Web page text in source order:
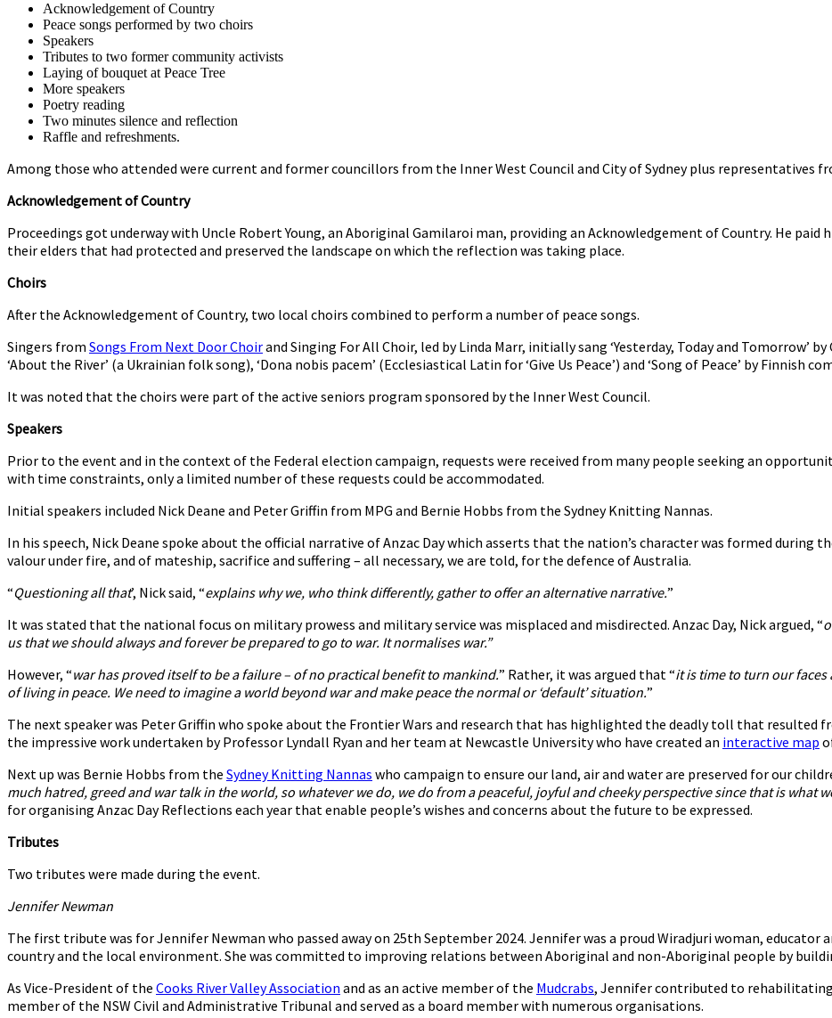
Acknowledgement of Country
Peace songs performed by two choirs
Speakers
Tributes to two former community activists
Laying of bouquet at Peace Tree
More speakers
Poetry reading
Two minutes silence and reflection
Raffle and refreshments.
Among those who attended were current and former councillors from the Inner West Council and City of Sydney plus representatives
Acknowledgement of Country
Proceedings got underway with Uncle Robert Young, an Aboriginal Gamilaroi man, providing an Acknowledgement of Country. He paid
their elders that had protected and preserved the landscape on which the reflection was taking place.
Choirs
After the Acknowledgement of Country, two local choirs combined to perform a number of peace songs.
Singers from Songs From Next Door Choirand Singing For All Choir, led by Linda Marr, initially sang ‘Yesterday, Today and Tomorrow’
‘About the River’ (a Ukrainian folk song), ‘Dona nobis pacem’ (Ecclesiastical Latin for ‘Give Us Peace’) and ‘Song of Peace’ by Finnish
It was noted that the choirs were part of the active seniors program sponsored by the Inner West Council.
Speakers
Prior to the event and in the context of the Federal election campaign, requests were received from many people seeking an
with time constraints, only a limited number of these requests could be accommodated.
Initial speakers included Nick Deane and Peter Griffin from MPG and Bernie Hobbs from the Sydney Knitting Nannas.
In his speech, Nick Deane spoke about the official narrative of Anzac Day which asserts that the nation’s character was formed
valour under fire, and of mateship, sacrifice and suffering – all necessary, we are told, for the defence of Australia.
“Questioning all that’, Nick said, “explains why we, who think differently, gather to offer an alternative narrative.”
It was stated that the national focus on military prowess and military service was misplaced and misdirected. Anzac Day, Nick argued, “
us that we should always and forever be prepared to go to war. It normalises war.”
However, “war has proved itself to be a failure – of no practical benefit to mankind.” Rather, it was argued that “it is time to turn our
of living in peace. We need to imagine a world beyond war and make peace the normal or ‘default’ situation.”
The next speaker was Peter Griffin who spoke about the Frontier Wars and research that has highlighted the deadly toll that
the impressive work undertaken by Professor Lyndall Ryan and her team at Newcastle University who have created an interactive map
Next up was Bernie Hobbs from the Sydney Knitting Nannas who campaign to ensure our land, air and water are preserved for our
much hatred, greed and war talk in the world, so whatever we do, we do from a peaceful, joyful and cheeky perspective since that is what
for organising Anzac Day Reflections each year that enable people’s wishes and concerns about the future to be expressed.
Tributes
Two tributes were made during the event.
Jennifer Newman
The first tribute was for Jennifer Newman who passed away on 25th September 2024. Jennifer was a proud Wiradjuri woman,
country and the local environment. She was committed to improving relations between Aboriginal and non-Aboriginal people by
As Vice-President of the Cooks River Valley Association and as an active member of the Mudcrabs, Jennifer contributed to rehabilitating
member of the NSW Civil and Administrative Tribunal and served as a board member with numerous organisations.